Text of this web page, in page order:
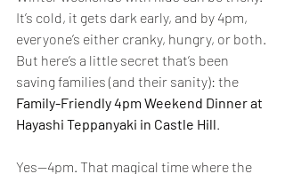
It’s cold, it gets dark early, and by 4pm,
everyone’s either cranky, hungry, or both.
But here’s a little secret that’s been
saving families (and their sanity): the
Family-Friendly 4pm Weekend Dinner at
Hayashi Teppanyaki in Castle Hill.
Yes—4pm. That magical time where the